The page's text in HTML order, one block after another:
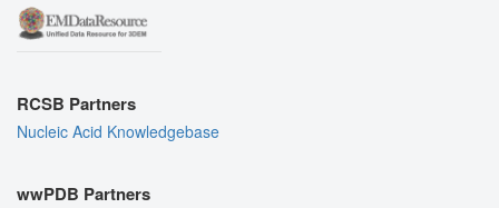
RCSB Partners
Nucleic Acid Knowledgebase
wwPDB Partners